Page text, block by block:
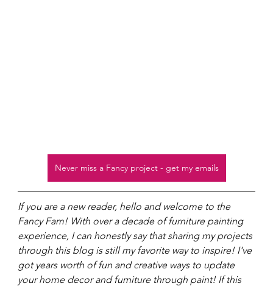
Never miss a Fancy project - get my emails
If you are a new reader, hello and welcome to the
Fancy Fam! With over a decade of furniture painting
experience, I can honestly say that sharing my projects
through this blog is still my favorite way to inspire! I've
got years worth of fun and creative ways to update
your home decor and furniture through paint! If this